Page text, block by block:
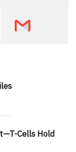
Cells Hold